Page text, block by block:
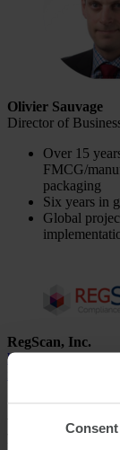
Consent
Olivier Sauvage
Director of
Over 15
FMCG/
packaging
Six years in
Global
RegScan, Inc.
https://
functions